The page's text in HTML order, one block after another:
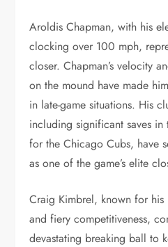
Aroldis Chapman, with his
clocking over 100 mph,
closer. Chapman’s velocity
on the mound have made
in late-game situations. His
including significant saves
for the Chicago Cubs, have
as one of the game’s elite
Craig Kimbrel, known for his
and fiery competitiveness,
devastating breaking ball to